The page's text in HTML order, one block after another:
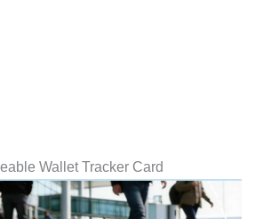
Wallet Tracker Card